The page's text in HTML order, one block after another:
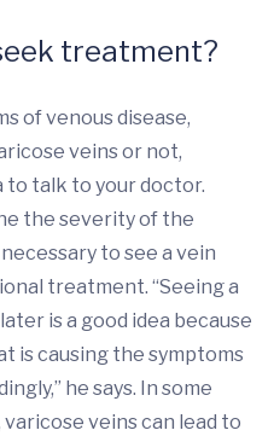
treatment?
of venous disease,
veins or not,
to talk to your doctor.
the severity of the
to see a vein
treatment. “Seeing a
is a good idea because
is causing the symptoms
he says. In some
veins can lead to